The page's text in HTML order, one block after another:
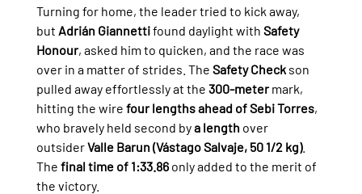
Turning for home, the leader tried to kick away,
but Adrián Giannetti found daylight with Safety
Honour, asked him to quicken, and the race was
over in a matter of strides. The Safety Check son
pulled away effortlessly at the 300-meter mark,
hitting the wire four lengths ahead of Sebi Torres,
who bravely held second by a length over
outsider Valle Barun (Vástago Salvaje, 50 1/2 kg).
The final time of 1:33.86 only added to the merit of
the victory.